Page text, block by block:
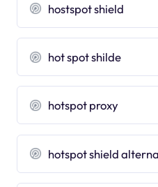
hostspot shield
hot spot shilde
hotspot proxy
hotspot shield